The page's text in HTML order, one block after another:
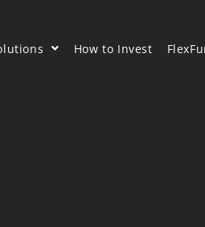
How to Invest